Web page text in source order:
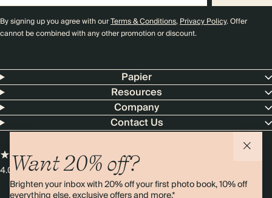
Want 20% off?
Brighten your inbox with 20% off your first photo book, 10% off
By signing up you agree with ourTerms & Conditions,Privacy Policy. Offer
cannot be combined with any other promotion or discount.
Papier
Resources
Company
Contact Us
4.00 rating11,000+ reviews